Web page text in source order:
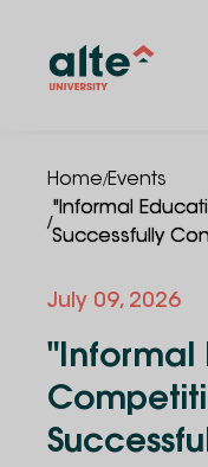
Home/Events
/
"Informal
Successfully
July 09, 2026
"Informal